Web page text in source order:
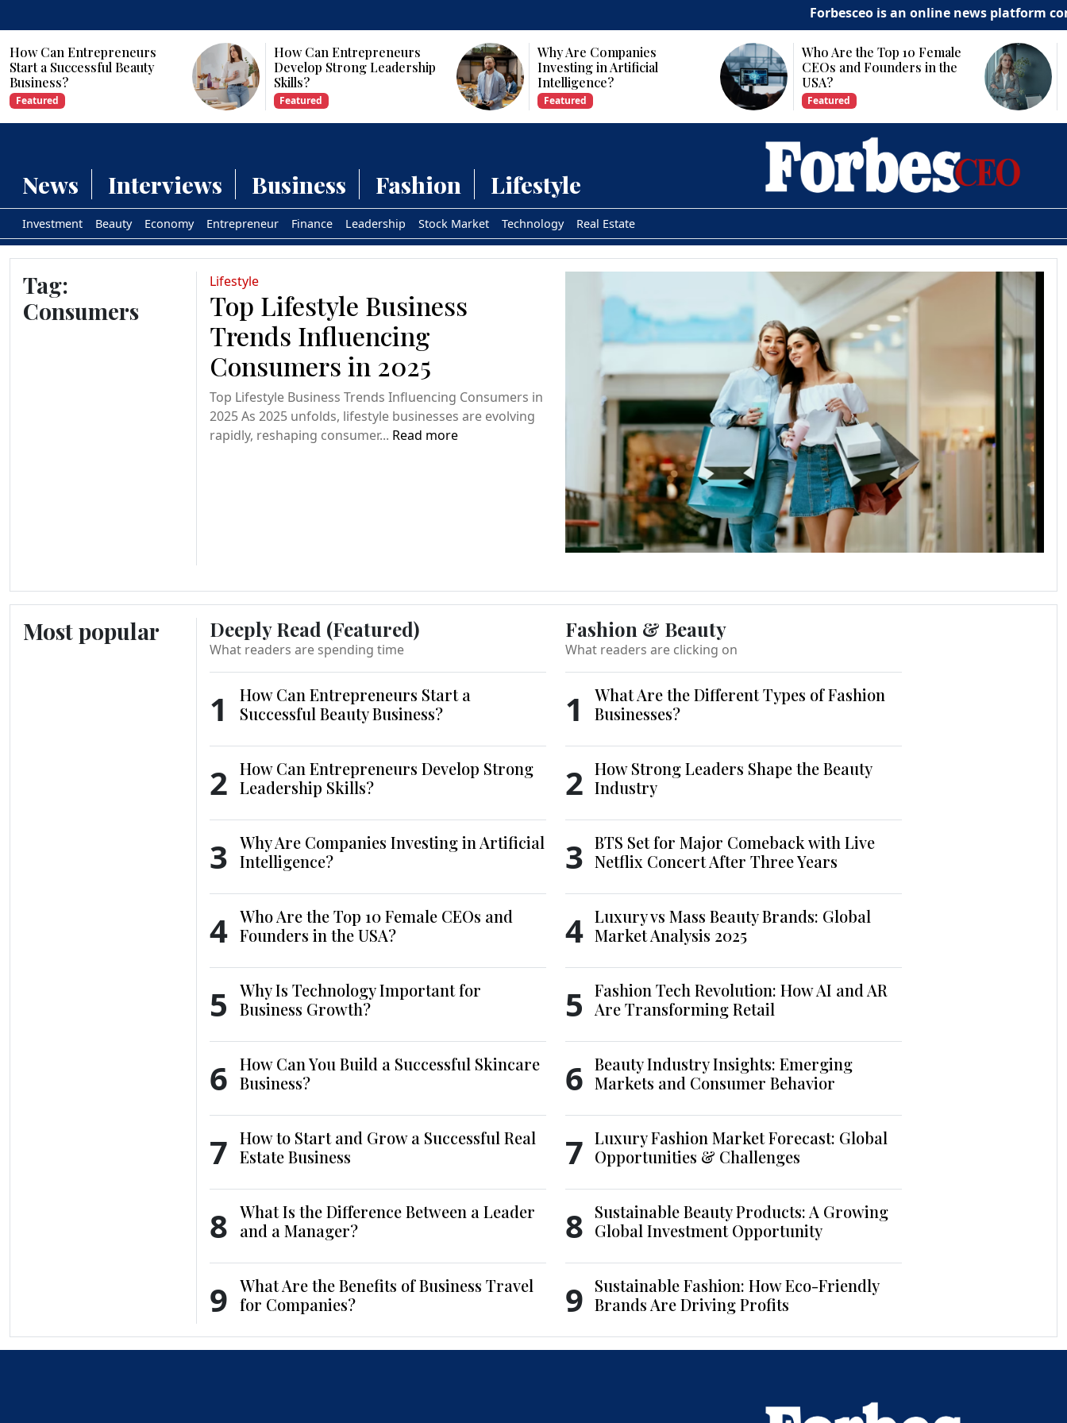
Forbesceo is an online news platform
How Can Entrepreneurs
Develop Strong Leadership
Why Are Companies
Investing in Artificial
Intelligence?
Who Are the Top 10 Female
CEOs and Founders in the
Why Is Technology
Important for Business
News Interviews Business Fashion Lifestyle
Investment Beauty Economy Entrepreneur Finance Leadership Stock Market Technology Real Estate
Tag:
Consumers
Lifestyle
Top Lifestyle Business
Trends Influencing
Consumers in 2025
Top Lifestyle Business Trends Influencing Consumers in
2025 As 2025 unfolds, lifestyle businesses are evolving
rapidly, reshaping consumer... Read more
Most popular Deeply Read (Featured)
What readers are spending time
1
How Can Entrepreneurs Start a
Successful Beauty Business?
2 How Can Entrepreneurs Develop Strong
Leadership Skills?
3 Why Are Companies Investing in Artificial
Intelligence?
4 Who Are the Top 10 Female CEOs and
Founders in the USA?
5
Why Is Technology Important for
Business Growth?
6 How Can You Build a Successful Skincare
Business?
7 How to Start and Grow a Successful Real
Estate Business
8 What Is the Difference Between a Leader
and a Manager?
9 What Are the Benefits of Business Travel
for Companies?
Fashion & Beauty
What readers are clicking on
1
What Are the Different Types of Fashion
Businesses?
2 How Strong Leaders Shape the Beauty
Industry
3 BTS Set for Major Comeback with Live
Netflix Concert After Three Years
4 Luxury vs Mass Beauty Brands: Global
Market Analysis 2025
5
Fashion Tech Revolution: How AI and AR
Are Transforming Retail
6 Beauty Industry Insights: Emerging
Markets and Consumer Behavior
7 Luxury Fashion Market Forecast: Global
Opportunities & Challenges
8 Sustainable Beauty Products: A Growing
Global Investment Opportunity
9 Sustainable Fashion: How Eco-Friendly
Brands Are Driving Profits